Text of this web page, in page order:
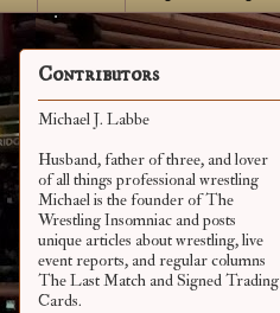
Contributors
Michael J. Labbe
Husband, father of three, and lover
of all things professional wrestling
Michael is the founder of The
Wrestling Insomniac and posts
unique articles about wrestling, live
event reports, and regular columns
The Last Match and Signed Trading
Cards.